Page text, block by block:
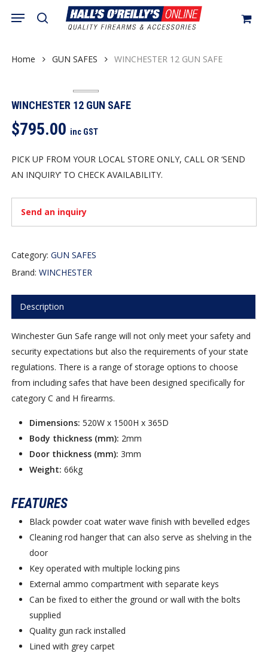
content
search
Menu
Cart Close
Home GUN SAFES WINCHESTER 12 GUN SAFE
WINCHESTER 12 GUN SAFE
$795.00 inc GST
PICK UP FROM YOUR LOCAL STORE ONLY, CALL OR ‘SEND
AN INQUIRY’ TO CHECK AVAILABILITY.
Send an inquiry
Category:GUN SAFES
Brand:WINCHESTER
Description
Winchester Gun Safe range will not only meet your safety and
security expectations but also the requirements of your state
regulations. There is a range of storage options to choose
from including safes that have been designed specifically for
category C and H firearms.
Dimensions:520W x 1500H x 365D
Body thickness (mm): 2mm
Door thickness (mm): 3mm
Weight: 66kg
FEATURES
Black powder coat water wave finish with bevelled edges
Cleaning rod hanger that can also serve as shelving in the
door
Key operated with multiple locking pins
External ammo compartment with separate keys
Can be fixed to either the ground or wall with the bolts
supplied
Quality gun rack installed
Lined with grey carpet